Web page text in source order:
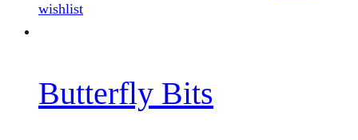
wishlist
Butterfly Bits